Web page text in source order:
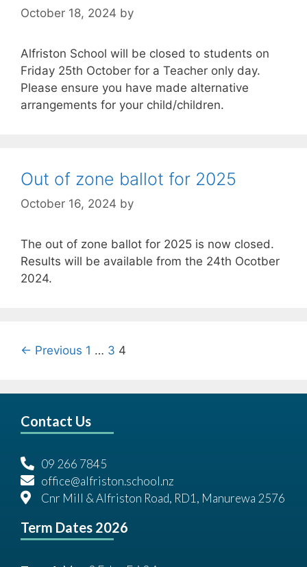
October 18, 2024 by
Alfriston School will be closed to students on
Friday 25th October for a Teacher only day.
Please ensure you have made alternative
arrangements for your child/children.
Out of zone ballot for 2025
October 16, 2024 by
The out of zone ballot for 2025 is now closed.
Results will be available from the 24th Ocotber
2024.
← Previous 1 … 3 4
Contact Us
09 266 7845
office@alfriston.school.nz
Cnr Mill & Alfriston Road, RD1, Manurewa 2576
Term Dates 2026